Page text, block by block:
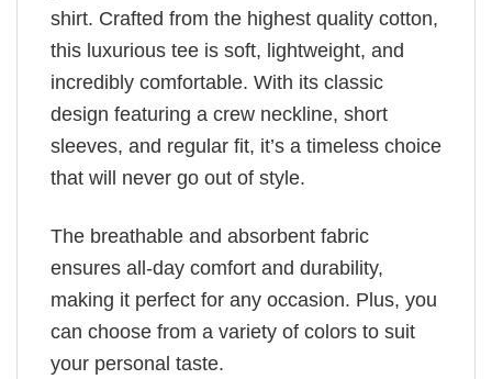
shirt. Crafted from the highest quality cotton,
this luxurious tee is soft, lightweight, and
incredibly comfortable. With its classic
design featuring a crew neckline, short
sleeves, and regular fit, it’s a timeless choice
that will never go out of style.
The breathable and absorbent fabric
ensures all-day comfort and durability,
making it perfect for any occasion. Plus, you
can choose from a variety of colors to suit
your personal taste.